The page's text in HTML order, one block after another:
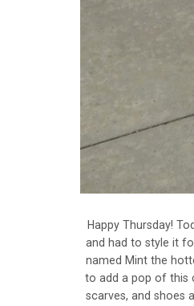
Happy Thursday!
and had to style it
named Mint the
to add a pop of this
scarves, and shoes